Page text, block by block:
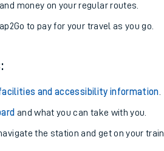
Changes to your journey
How busy is my train?
money on your regular routes.
to pay for your travel as you go.
and accessibility information
and what you can take with you.
the station and get on your train.